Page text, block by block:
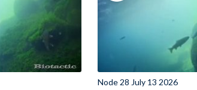
Node 28 July 13 2026